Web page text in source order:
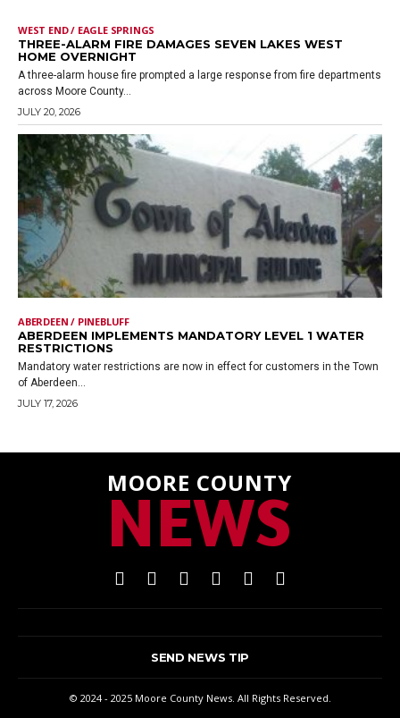
WEST END / EAGLE SPRINGS
THREE-ALARM FIRE DAMAGES SEVEN LAKES WEST
HOME OVERNIGHT
A three-alarm house fire prompted a large response from fire departments
across Moore County...
JULY 20, 2026
ABERDEEN / PINEBLUFF
ABERDEEN IMPLEMENTS MANDATORY LEVEL 1 WATER
RESTRICTIONS
Mandatory water restrictions are now in effect for customers in the Town
of Aberdeen...
JULY 17, 2026
MOORE COUNTY
NEWS
SEND NEWS TIP
© 2024 - 2025 Moore County News. All Rights Reserved.